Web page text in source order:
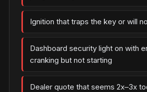
Ignition that traps the key or will
Dashboard security light on with
cranking but not starting
Dealer quote that seems 2x–3x